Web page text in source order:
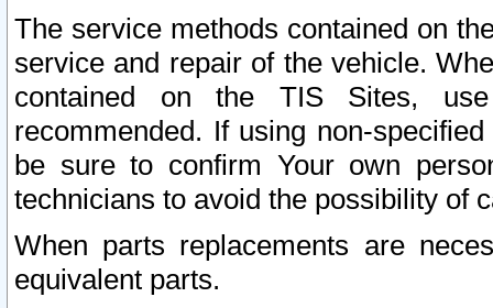
The service methods contained on
service and repair of the vehicle.
contained on the TIS Sites,
recommended. If using non-
be sure to confirm Your own
technicians to avoid the possibility of
When parts replacements are
equivalent parts.